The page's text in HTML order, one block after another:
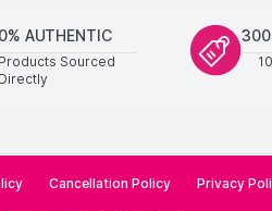
AUTHENTIC
Products Sourced
Directly
Cancellation Policy Privacy